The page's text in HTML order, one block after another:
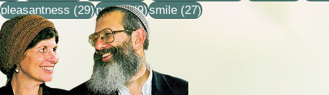
pleasantness (29)29 posts
prayer (9)9 posts
smile (27)27 posts